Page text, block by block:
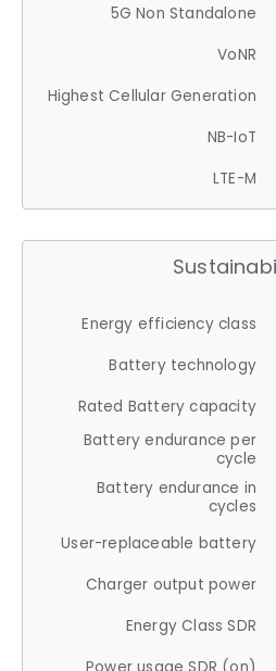
5G Non Standalone
VoNR
Highest Cellular Generation
NB-IoT
LTE-M
Energy efficiency class
Battery technology
Rated Battery capacity
Battery endurance per
cycle
Battery endurance in
cycles
User-replaceable battery
Charger output power
Energy Class SDR